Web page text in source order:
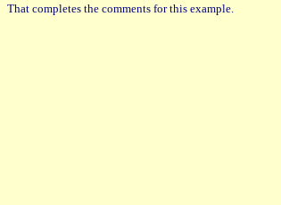
That completes the comments for this example.